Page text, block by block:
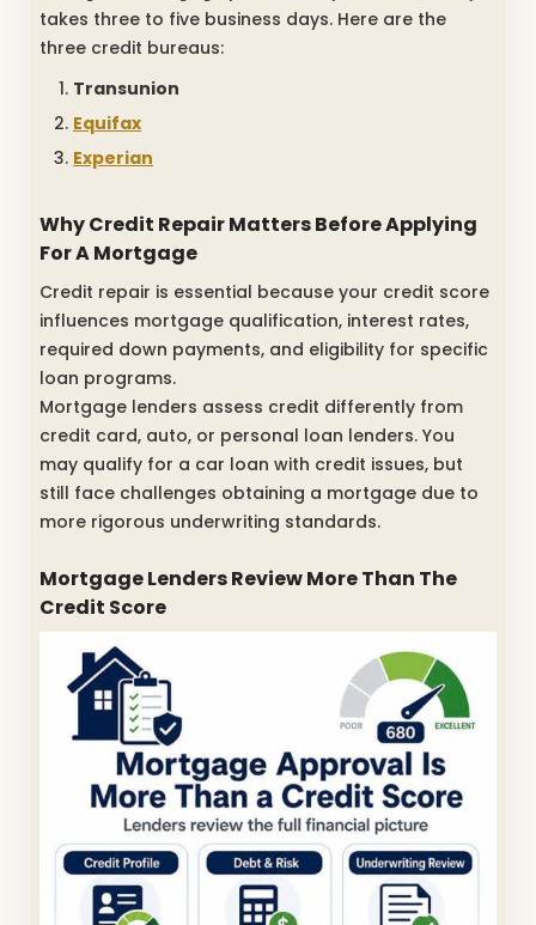
takes three to five business days. Here are the
three credit bureaus:
Transunion
Equifax
Experian
Why Credit Repair Matters Before Applying
For A Mortgage
Credit repair is essential because your credit score
influences mortgage qualification, interest rates,
required down payments, and eligibility for specific
loan programs.
Mortgage lenders assess credit differently from
credit card, auto, or personal loan lenders. You
may qualify for a car loan with credit issues, but
still face challenges obtaining a mortgage due to
more rigorous underwriting standards.
Mortgage Lenders Review More Than The
Credit Score